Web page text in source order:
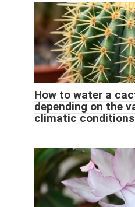
How to water a
depending on the
climatic conditions